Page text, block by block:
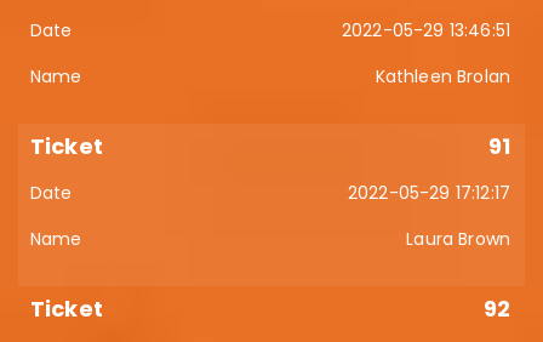
2022-05-29 13:46:51
Kathleen Brolan
91
2022-05-29 17:12:17
Laura Brown
92